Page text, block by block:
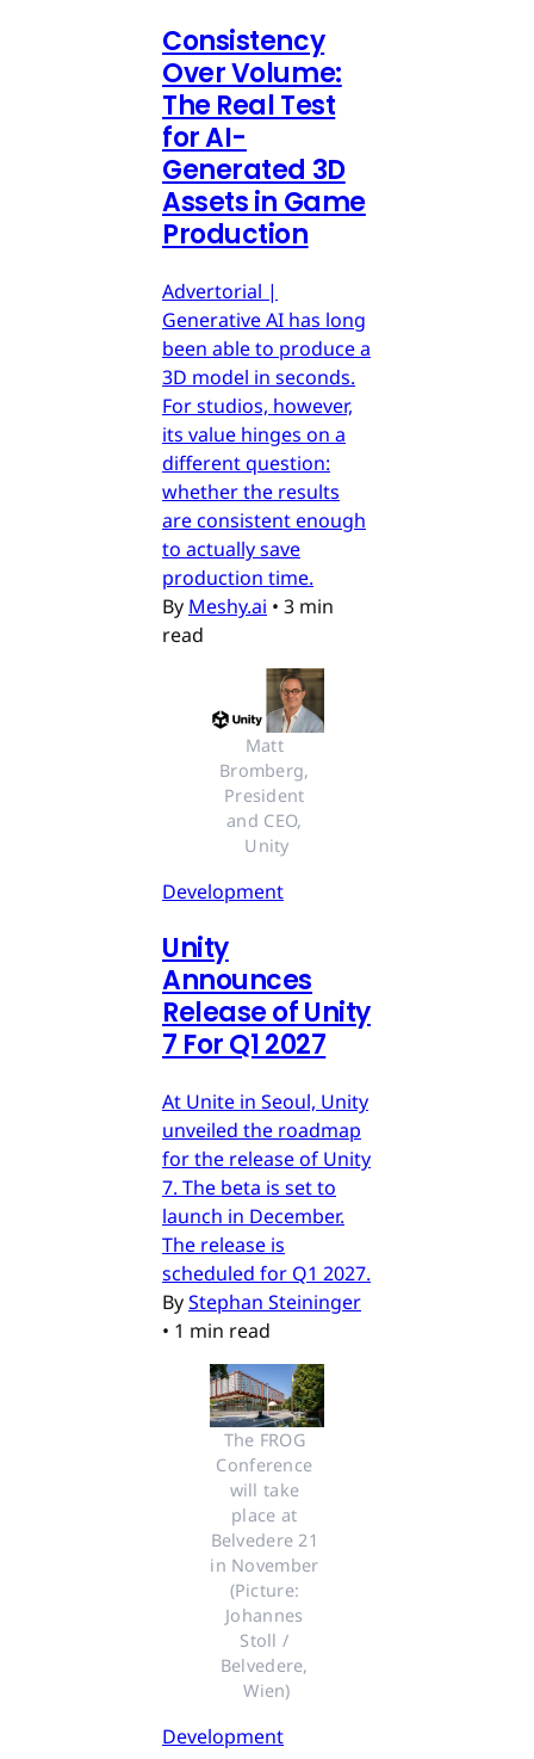
Consistency
Over Volume:
The Real Test
for AI-
Generated 3D
Assets in Game
Production
Advertorial |
Generative AI has long
been able to produce a
3D model in seconds.
For studios, however,
its value hinges on a
different question:
whether the results
are consistent enough
to actually save
production time.
By Meshy.ai • 3 min
read
Matt
Bromberg,
President
and CEO,
Unity
Development
Unity
Announces
Release of Unity
7 For Q1 2027
At Unite in Seoul, Unity
unveiled the roadmap
for the release of Unity
7. The beta is set to
launch in December.
The release is
scheduled for Q1 2027.
ByStephan Steininger
• 1 min read
The FROG
Conference
will take
place at
Belvedere 21
in November
(Picture:
Johannes
Stoll /
Belvedere,
Wien)
Development